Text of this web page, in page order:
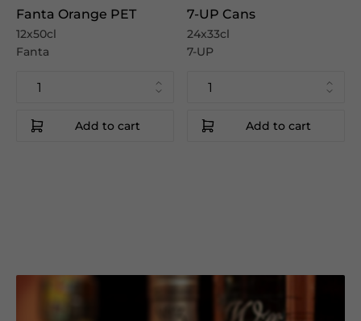
Fanta Orange PET
12x50cl
Fanta
Add to cart
7-UP Cans
24x33cl
7-UP
Add to cart